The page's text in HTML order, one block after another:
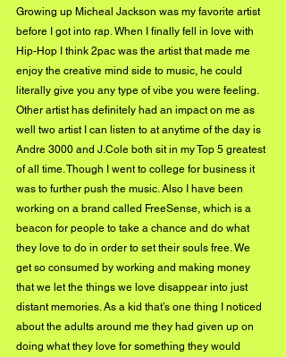
Growing up Micheal Jackson was my favorite artist
before I got into rap. When I finally fell in love with
Hip-Hop I think 2pac was the artist that made me
enjoy the creative mind side to music, he could
literally give you any type of vibe you were feeling.
Other artist has definitely had an impact on me as
well two artist I can listen to at anytime of the day is
Andre 3000 and J.Cole both sit in my Top 5 greatest
of all time. Though I went to college for business it
was to further push the music. Also I have been
working on a brand called FreeSense, which is a
beacon for people to take a chance and do what
they love to do in order to set their souls free. We
get so consumed by working and making money
that we let the things we love disappear into just
distant memories. As a kid that’s one thing I noticed
about the adults around me they had given up on
doing what they love for something they would